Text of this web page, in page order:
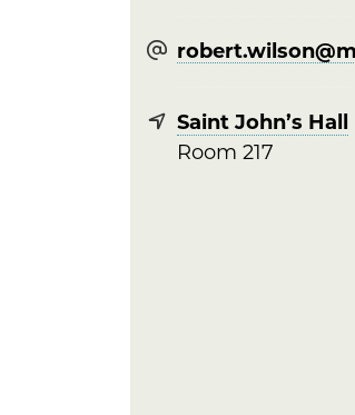
Saint John’s Hall
Room 217